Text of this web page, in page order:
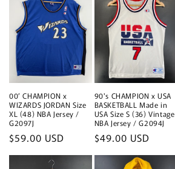
00’ CHAMPION x
WIZARDS JORDAN Size
XL (48) NBA Jersey /
G2097J
Regular
price
$59.00 USD
90's CHAMPION x USA
BASKETBALL Made in
USA Size S (36) Vintage
NBA Jersey / G2094J
Regular
price
$49.00 USD